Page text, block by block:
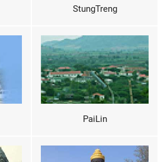
StungTreng
PaiLin